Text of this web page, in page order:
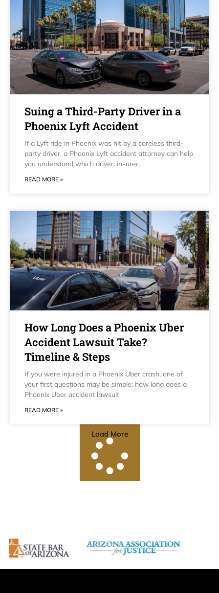
Suing a Third-Party Driver in a
Phoenix Lyft Accident
If a Lyft ride in Phoenix was hit by a careless third-
party driver, a Phoenix Lyft accident attorney can help
you understand which driver, insurer,
READ MORE »
How Long Does a Phoenix Uber
Accident Lawsuit Take?
Timeline & Steps
If you were injured in a Phoenix Uber crash, one of
your first questions may be simple: how long does a
Phoenix Uber accident lawsuit
READ MORE »
Load More